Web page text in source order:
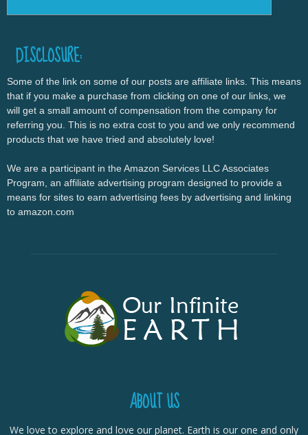
DISCLOSURE:
Some of the link on some of our posts are affiliate links. This means
that if you make a purchase from clicking on one of our links, we
will get a small amount of compensation from the company for
referring you. This is no extra cost to you and we only recommend
products that we have tried and absolutely love!
We are a participant in the Amazon Services LLC Associates
Program, an affiliate advertising program designed to provide a
means for sites to earn advertising fees by advertising and linking
to amazon.com
ABOUT US
We love to explore and love our planet. Earth is our one and only